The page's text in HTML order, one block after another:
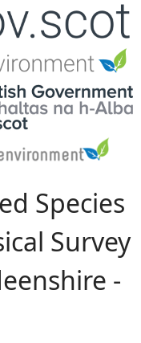
Species
Survey
-